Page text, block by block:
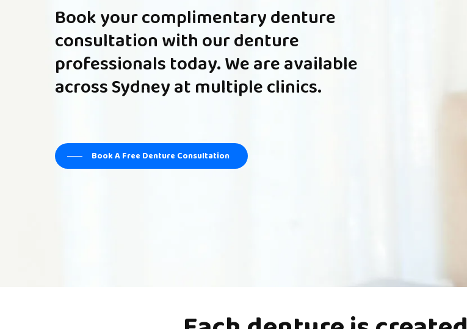
Bookyourcomplimentarydenture
consultationwithourdenture
professionalstoday.Weareavailable
acrossSydneyatmultipleclinics.
Book A Free Denture Consultation